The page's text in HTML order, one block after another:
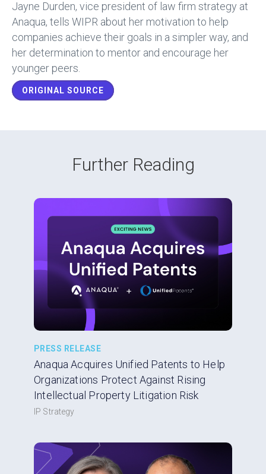
b
o
ok
dI
n
Jayne Durden, vice president of law firm strategy at
Anaqua, tells WIPR about her motivation to help
companies achieve their goals in a simpler way, and
her determination to mentor and encourage her
younger peers.
ORIGINAL SOURCE
Further Reading
PRESS RELEASE
Anaqua Acquires Unified Patents to Help
Organizations Protect Against Rising
Intellectual Property Litigation Risk
IP Strategy